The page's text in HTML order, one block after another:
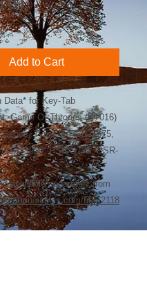
Add to Cart
Data* for Key-Tab
Game Of Thrones (KT016)
Tyros 5, PSR-S975,
S950, PSR-S775, PSR-
available separately from
title/2118